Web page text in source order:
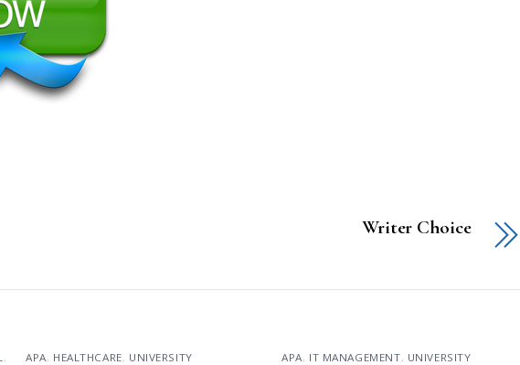
Writer Choice
,
APA, HEALTHCARE, UNIVERSITY APA, IT MANAGEMENT, UNIVERSITY